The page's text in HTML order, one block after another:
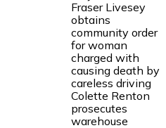
Fraser Livesey
obtains
community order
for woman
charged with
causing death by
careless driving
Colette Renton
prosecutes
warehouse